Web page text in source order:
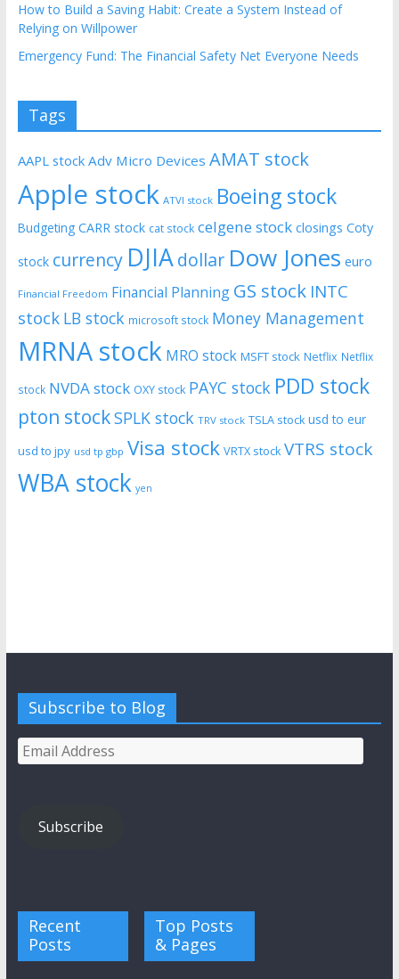
How to Build a Saving Habit: Create a System Instead of
Relying on Willpower
Emergency Fund: The Financial Safety Net Everyone Needs
Tags
AAPL stock Adv Micro Devices AMAT stock
Apple stock ATVI stock Boeing stock
Budgeting CARR stock cat stock celgene stock closings Coty
stock currency DJIAdollar Dow Jones euro
Financial Freedom Financial Planning GS stock INTC
stock LB stock microsoft stock Money Management
MRNA stock MRO stock MSFT stock Netflix Netflix
stock NVDA stock OXY stock PAYC stock PDD stock
pton stockSPLK stock TRV stock TSLA stock usd to eur
usd to jpy usd tp gbp Visa stock VRTX stock VTRS stock
WBA stock yen
Subscribe to Blog
Email
Address
Subscribe
Recent
Posts
Top Posts
& Pages